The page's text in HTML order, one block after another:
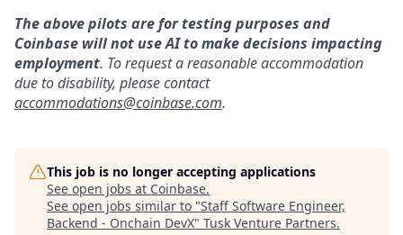
The above pilots are for testing purposes and
Coinbase will not use AI to make decisions impacting
employment. To request a reasonable accommodation
due to disability, please contact
accommodations@coinbase.com.
This job is no longer accepting applications
See open jobs at Coinbase.
See open jobs similar to "Staff Software Engineer,
Backend - Onchain DevX" Tusk Venture Partners.